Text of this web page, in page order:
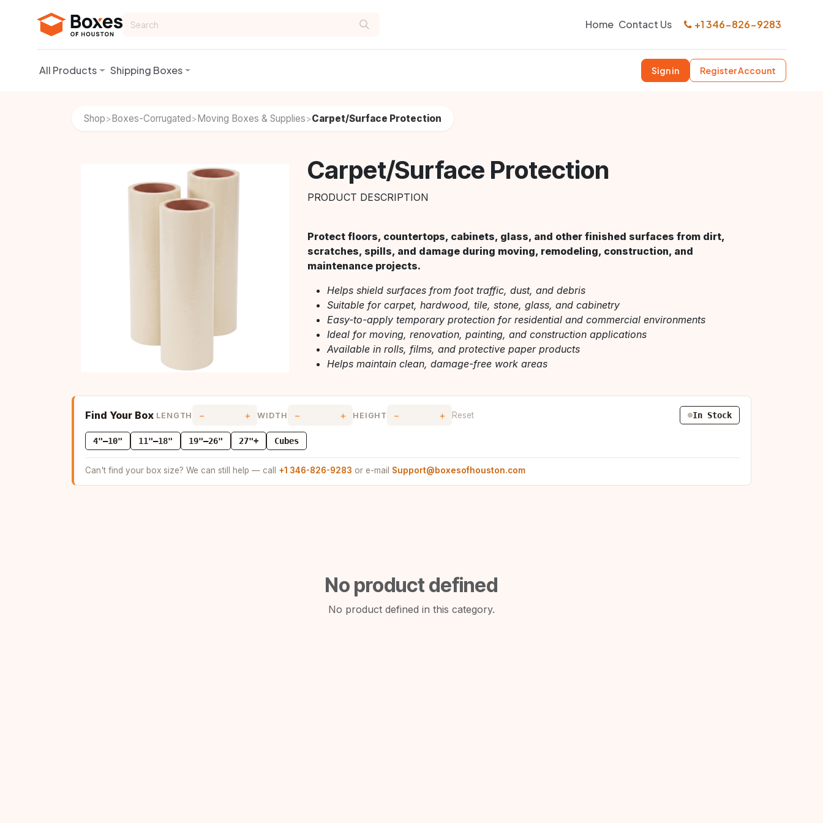
Home Contact Us +1 346-826-9283
All Products Shipping Boxes Sign in Register Account
Shop>Boxes-Corrugated>Moving Boxes & Supplies>Carpet/Surface Protection
Carpet/Surface Protection
PRODUCT DESCRIPTION
Protect floors, countertops, cabinets, glass, and other finished surfaces from dirt,
scratches, spills, and damage during moving, remodeling, construction, and
maintenance projects.
Helps shield surfaces from foot traffic, dust, and debris
Suitable for carpet, hardwood, tile, stone, glass, and cabinetry
Easy-to-apply temporary protection for residential and commercial environments
Ideal for moving, renovation, painting, and construction applications
Available in rolls, films, and protective paper products
Helps maintain clean, damage-free work areas
Find Your Box LENGTH − + WIDTH − + HEIGHT − + Reset In Stock
4"–10" 11"–18" 19"–26" 27"+ Cubes
Can't find your box size? We can still help — call +1 346-826-9283 or e-mail Support@boxesofhouston.com
No product defined
No product defined in this category.